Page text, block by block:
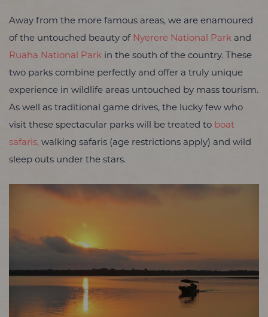
Away from the more famous areas, we are enamoured
of the untouched beauty of Nyerere National Park and
Ruaha National Park in the south of the country. These
two parks combine perfectly and offer a truly unique
experience in wildlife areas untouched by mass tourism.
As well as traditional game drives, the lucky few who
visit these spectacular parks will be treated to boat
safaris, walking safaris (age restrictions apply) and wild
sleep outs under the stars.